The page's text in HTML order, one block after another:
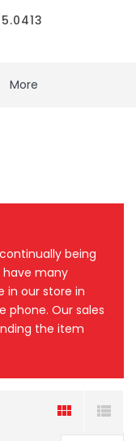
More
being
have many
in our store in
phone. Our sales
the item